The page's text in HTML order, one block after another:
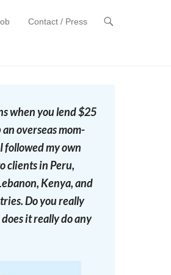
Contact / Press
when you lend $25
overseas mom-
followed my own
clients in Peru,
Kenya, and
Do you really
it really do any